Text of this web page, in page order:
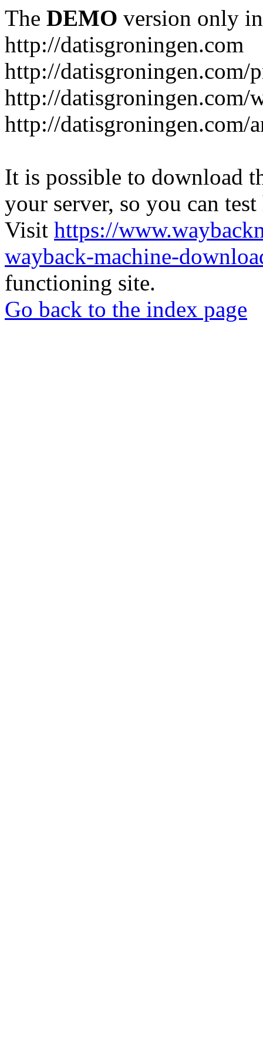
The DEMO version only
http://datisgroningen.com
http://datisgroningen.com/
http://datisgroningen.com/
http://datisgroningen.com/
It is possible to download
your server, so you can
Visit https://
wayback-machine-
functioning site.
Go back to the index page